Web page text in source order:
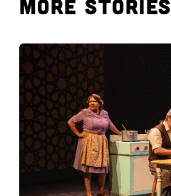
MORE STORIES